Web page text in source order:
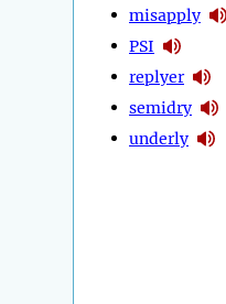
misapply
PSI
replyer
semidry
underly